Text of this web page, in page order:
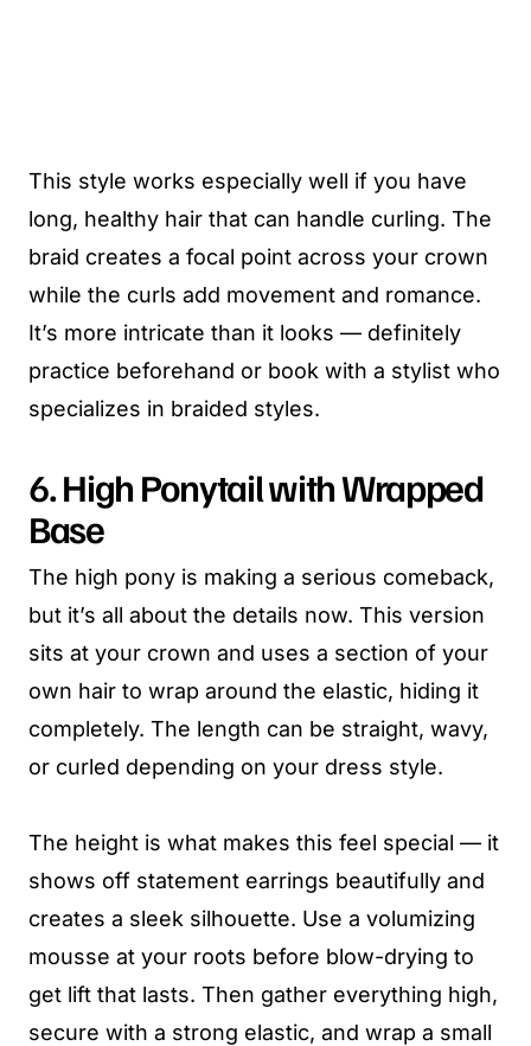
This style works especially well if you have
long, healthy hair that can handle curling. The
braid creates a focal point across your crown
while the curls add movement and romance.
It’s more intricate than it looks — definitely
practice beforehand or book with a stylist who
specializes in braided styles.
6. High Ponytail with Wrapped
Base
The high pony is making a serious comeback,
but it’s all about the details now. This version
sits at your crown and uses a section of your
own hair to wrap around the elastic, hiding it
completely. The length can be straight, wavy,
or curled depending on your dress style.
The height is what makes this feel special — it
shows off statement earrings beautifully and
creates a sleek silhouette. Use a volumizing
mousse at your roots before blow-drying to
get lift that lasts. Then gather everything high,
secure with a strong elastic, and wrap a small